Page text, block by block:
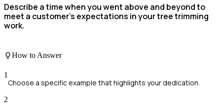
Describe a time when you went above and beyond to
meet a customer’s expectations in your tree trimming
work.
How to Answer
1
Choose a specific example that highlights your dedication.
2